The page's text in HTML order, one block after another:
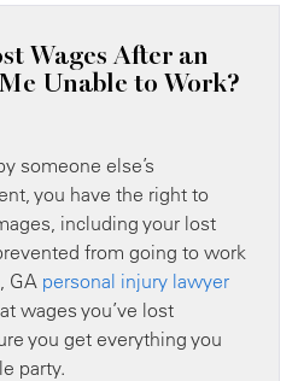
Wages After an
Unable to Work?
someone else’s
you have the right to
including your lost
from going to work
GA personal injury lawyer
wages you’ve lost
you get everything you
party.